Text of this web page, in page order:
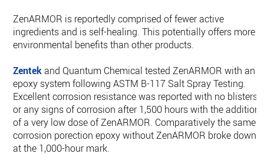
ZenARMOR is reportedly comprised of fewer active
ingredients and is self-healing. This potentially offers more
environmental benefits than other products.
Zentekand Quantum Chemical tested ZenARMOR with an
epoxy system following ASTM B-117 Salt Spray Testing.
Excellent corrosion resistance was reported with no blisters
or any signs of corrosion after 1,500 hours with the addition
of a very low dose of ZenARMOR. Comparatively the same
corrosion porection epoxy without ZenARMOR broke down
at the 1,000-hour mark.